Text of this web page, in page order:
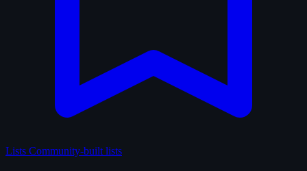
Lists Community-built lists